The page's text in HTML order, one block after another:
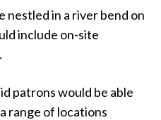
nestled in a river bend on
include on-site
patrons would be able
range of locations